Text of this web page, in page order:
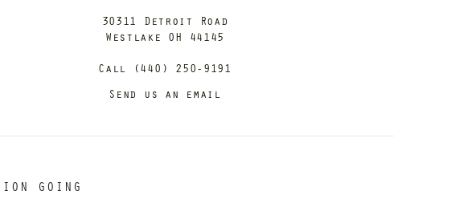
30311 Detroit Road
Westlake OH 44145
Call (440) 250-9191
Send us an email
GOING